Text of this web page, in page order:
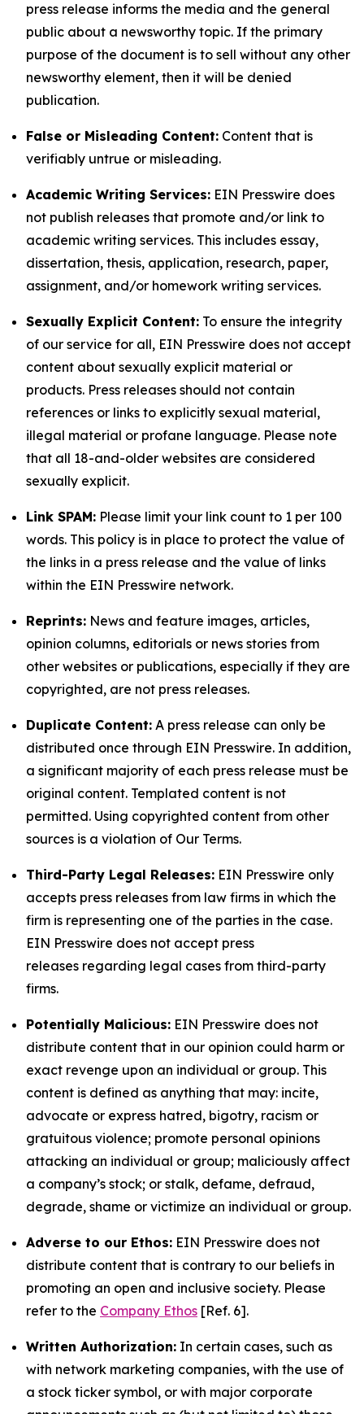
press release informs the media and the general
public about a newsworthy topic. If the primary
purpose of the document is to sell without any other
newsworthy element, then it will be denied
publication.
False or Misleading Content: Content that is
verifiably untrue or misleading.
Academic Writing Services: EIN Presswire does
not publish releases that promote and/or link to
academic writing services. This includes essay,
dissertation, thesis, application, research, paper,
assignment, and/or homework writing services.
Sexually Explicit Content: To ensure the integrity
of our service for all, EIN Presswire does not accept
content about sexually explicit material or
products. Press releases should not contain
references or links to explicitly sexual material,
illegal material or profane language. Please note
that all 18-and-older websites are considered
sexually explicit.
Link SPAM: Please limit your link count to 1 per 100
words. This policy is in place to protect the value of
the links in a press release and the value of links
within the EIN Presswire network.
Reprints: News and feature images, articles,
opinion columns, editorials or news stories from
other websites or publications, especially if they are
copyrighted, are not press releases.
Duplicate Content: A press release can only be
distributed once through EIN Presswire. In addition,
a significant majority of each press release must be
original content. Templated content is not
permitted. Using copyrighted content from other
sources is a violation of Our Terms.
Third-Party Legal Releases: EIN Presswire only
accepts press releases from law firms in which the
firm is representing one of the parties in the case.
EIN Presswire does not accept press
releases regarding legal cases from third-party
firms.
Potentially Malicious: EIN Presswire does not
distribute content that in our opinion could harm or
exact revenge upon an individual or group. This
content is defined as anything that may: incite,
advocate or express hatred, bigotry, racism or
gratuitous violence; promote personal opinions
attacking an individual or group; maliciously affect
a company’s stock; or stalk, defame, defraud,
degrade, shame or victimize an individual or group.
Adverse to our Ethos: EIN Presswire does not
distribute content that is contrary to our beliefs in
promoting an open and inclusive society. Please
refer to the Company Ethos [Ref. 6].
Written Authorization: In certain cases, such as
with network marketing companies, with the use of
a stock ticker symbol, or with major corporate